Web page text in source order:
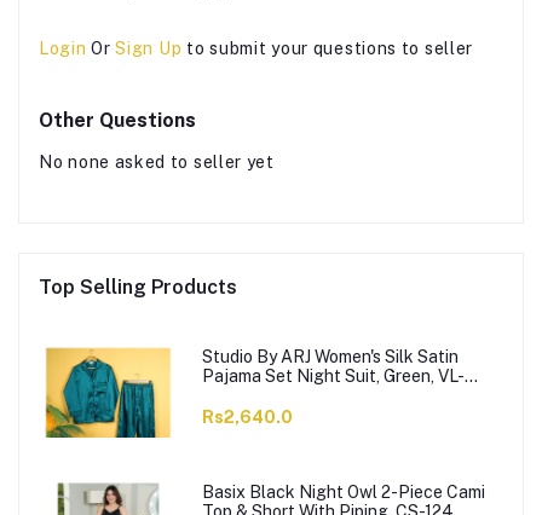
Login OrSign Up to submit your questions to seller
Other Questions
No none asked to seller yet
Top Selling Products
Studio By ARJ Women's Silk Satin
Pajama Set Night Suit, Green, VL-
Rs2,640.0
Basix Black Night Owl 2-Piece Cami